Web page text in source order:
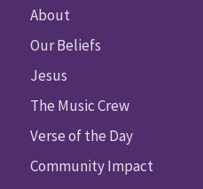
About
Our Beliefs
Jesus
The Music Crew
Verse of the Day
Community Impact